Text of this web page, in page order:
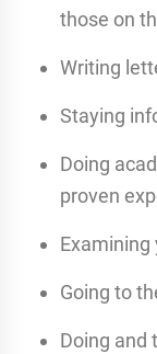
those on
Writing
Staying
Doing
proven
Examining
Going to
Doing and